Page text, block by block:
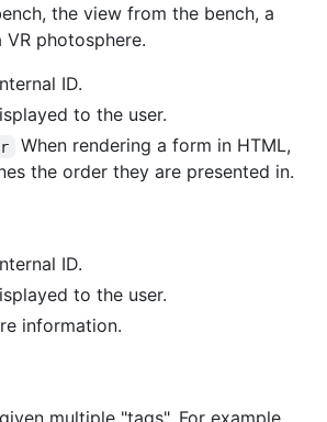
the view from the bench, a
VR photosphere.
ID.
to the user.
When rendering a form in HTML,
the order they are presented in.
ID.
to the user.
information.